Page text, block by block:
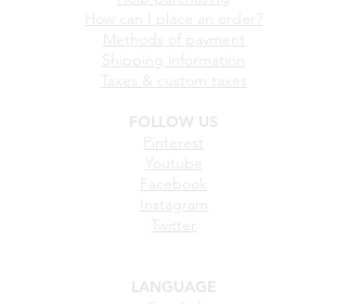
STABILIIZERS FOR CAMERA
BUYING GUIDE
Help purchasing
How can I place an order?
Methods of payment
Shipping information
Taxes & custom taxes
FOLLOW US
Pinterest
Youtube
Facebook
Twitter